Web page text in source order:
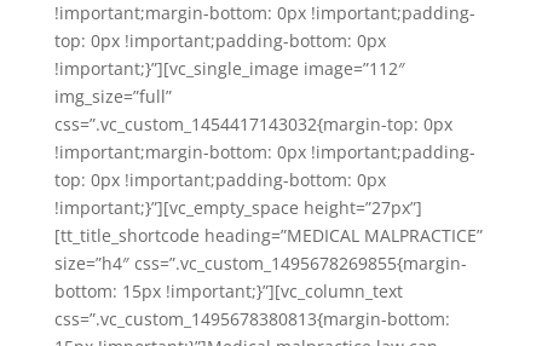
!important;margin-bottom: 0px !important;padding-
top: 0px !important;padding-bottom: 0px
!important;}”][vc_single_image image=”112″
img_size=”full”
css=”.vc_custom_1454417143032{margin-top: 0px
!important;margin-bottom: 0px !important;padding-
top: 0px !important;padding-bottom: 0px
!important;}”][vc_empty_space height=”27px”]
[tt_title_shortcode heading=”MEDICAL MALPRACTICE”
size=”h4″ css=”.vc_custom_1495678269855{margin-
bottom: 15px !important;}”][vc_column_text
css=”.vc_custom_1495678380813{margin-bottom: